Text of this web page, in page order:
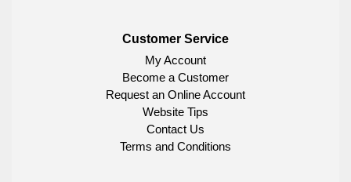
Customer Service
My Account
Become a Customer
Request an Online Account
Website Tips
Contact Us
Terms and Conditions